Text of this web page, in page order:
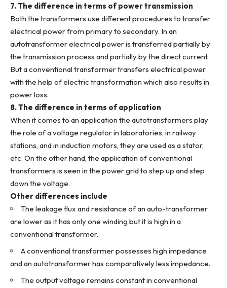
7. The difference in terms of power transmission
Both the transformers use different procedures to transfer
electrical power from primary to secondary. In an
autotransformer electrical power is transferred partially by
the transmission process and partially by the direct current.
But a conventional transformer transfers electrical power
with the help of electric transformation which also results in
power loss.
8. The difference in terms of application
When it comes to an application the autotransformers play
the role of a voltage regulator in laboratories, in railway
stations, and in induction motors, they are used as a stator,
etc. On the other hand, the application of conventional
transformers is seen in the power grid to step up and step
down the voltage.
Other differences include
The leakage flux and resistance of an auto-transformer
are lower as it has only one winding but it is high in a
conventional transformer.
A conventional transformer possesses high impedance
and an autotransformer has comparatively less impedance.
The output voltage remains constant in conventional